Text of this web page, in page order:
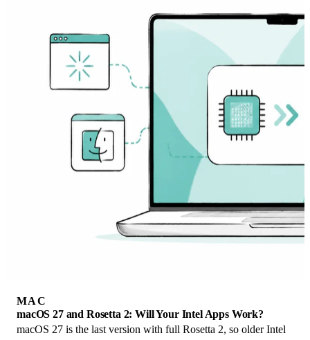
MAC
macOS 27 and Rosetta 2: Will Your Intel Apps Work?
macOS 27 is the last version with full Rosetta 2, so older Intel